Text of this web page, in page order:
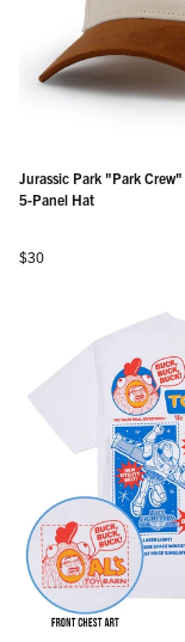
Jurassic Park "Park Crew"
5-Panel Hat
Regular price
$30